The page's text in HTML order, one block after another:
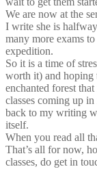
We are now at the
I write she is
many more exams
expedition.
So it is a time of
worth it) and hoping
enchanted forest
classes coming up
back to my writing
itself.
When you read all
That’s all for now,
classes, do get in